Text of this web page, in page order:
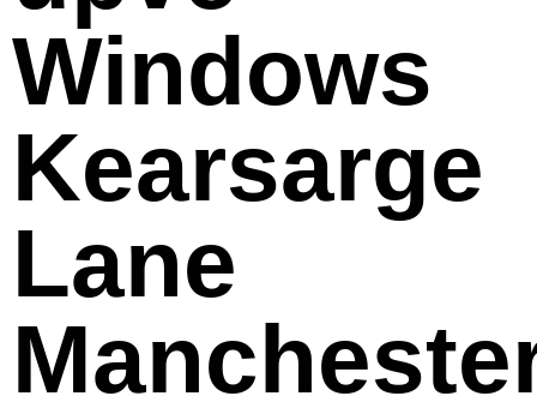
Windows
Kearsarge
Lane